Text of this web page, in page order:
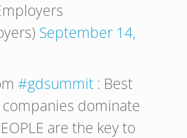
September 14,
#gdsummit : Best
dominate
are the key to